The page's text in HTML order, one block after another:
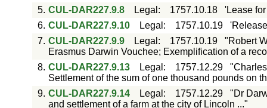
5. CUL-DAR227.9.8 Legal : 1757.10.18
'Lease
6. CUL-DAR227.9.10 Legal : 1757.10.19
7. CUL-DAR227.9.9 Legal : 1757.10.19
"Robert
Erasmus Darwin Vouchee; Exemplification of a
8. CUL-DAR227.9.13 Legal : 1757.12.29
Settlement of the sum of one thousand pounds on
9. CUL-DAR227.9.14 Legal : 1757.12.29
"Dr
and settlement of a farm at the city of Lincoln ..."